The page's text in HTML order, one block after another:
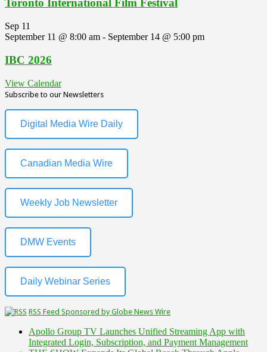
Toronto International Film Festival
Sep 11
September 11 @ 8:00 am - September 14 @ 5:00 pm
IBC 2026
View Calendar
Subscribe to our Newsletters
Digital Media Wire Daily
Canadian Media Wire
Weekly Job Newsletter
DMW Events
Daily Webinar Series
RSS Feed Sponsored by Globe News Wire
Apollo Group TV Launches Unified Streaming App with
Integrated Login, Subscription, and Payment Management